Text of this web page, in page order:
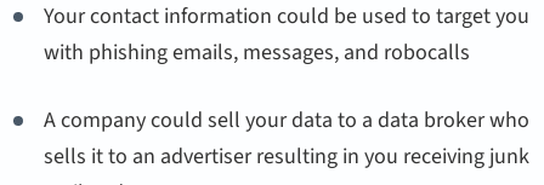
Your contact information could be used to target you
with phishing emails, messages, and robocalls
A company could sell your data to a data broker who
sells it to an advertiser resulting in you receiving junk